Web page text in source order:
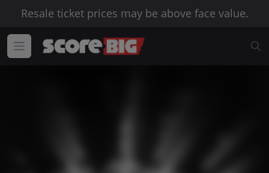
Resale ticket prices may be above face value.